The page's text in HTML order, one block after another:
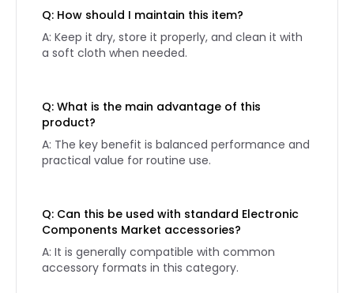
Q: How should I maintain this item?
A: Keep it dry, store it properly, and clean it with
a soft cloth when needed.
Q: What is the main advantage of this
product?
A: The key benefit is balanced performance and
practical value for routine use.
Q: Can this be used with standard Electronic
Components Market accessories?
A: It is generally compatible with common
accessory formats in this category.